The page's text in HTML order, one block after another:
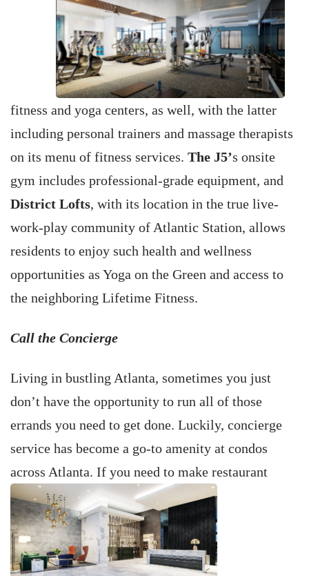
fitness and yoga centers, as well, with the latter
including personal trainers and massage therapists
on its menu of fitness services. The J5’s onsite
gym includes professional-grade equipment, and
District Lofts, with its location in the true live-
work-play community of Atlantic Station, allows
residents to enjoy such health and wellness
opportunities as Yoga on the Green and access to
the neighboring Lifetime Fitness.
Call the Concierge
Living in bustling Atlanta, sometimes you just
don’t have the opportunity to run all of those
errands you need to get done. Luckily, concierge
service has become a go-to amenity at condos
across Atlanta. If you need to make restaurant